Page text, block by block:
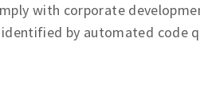
with corporate
by automated code